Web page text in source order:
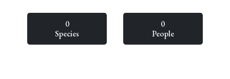
0
Species
0
People